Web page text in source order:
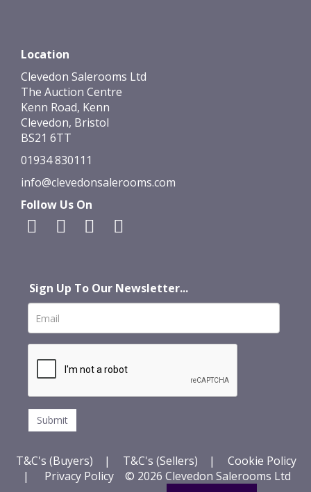
Location
Clevedon Salerooms Ltd
The Auction Centre
Kenn Road, Kenn
Clevedon, Bristol
BS21 6TT
01934 830111
info@clevedonsalerooms.com
Follow Us On
Sign Up To Our Newsletter...
T&C's (Buyers) | T&C's (Sellers) |
Cookie Policy
|
Privacy Policy© 2026 Clevedon Salerooms Ltd